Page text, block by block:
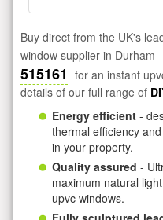
Buy direct from the UK's
window supplier in Durham -
515161 for an instant
details of our full range of
Energy efficient -
thermal efficiency
in your property.
Quality assured -
maximum natural
upvc windows.